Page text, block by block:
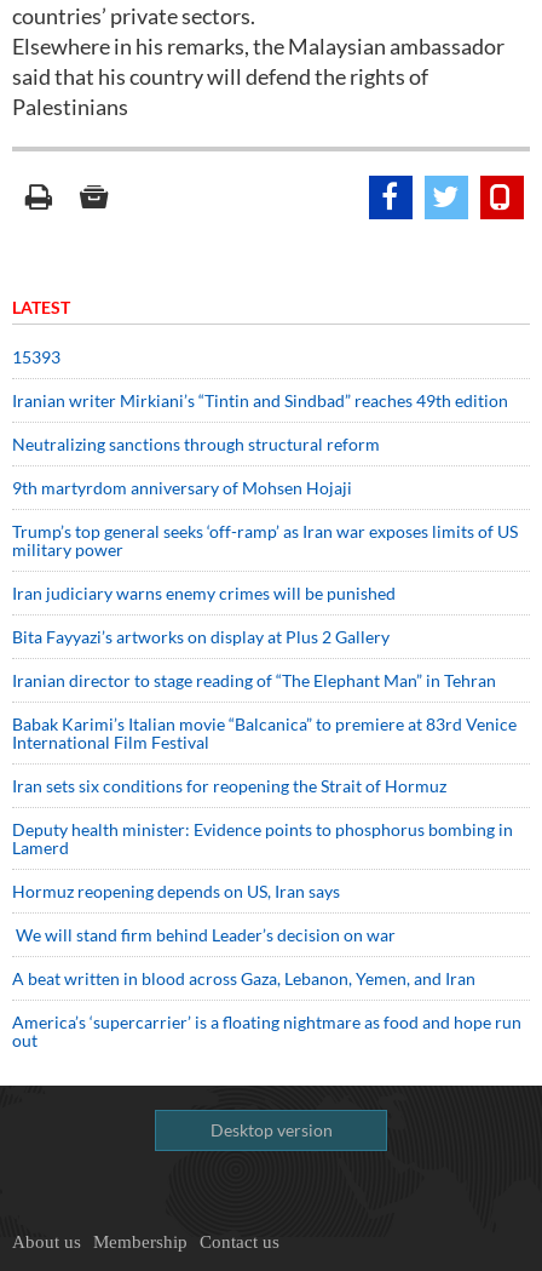
countries’ private sectors.
Elsewhere in his remarks, the Malaysian ambassador
said that his country will defend the rights of
Palestinians
LATEST
15393
Iranian writer Mirkiani’s “Tintin and Sindbad” reaches 49th edition
Neutralizing sanctions through structural reform
9th martyrdom anniversary of Mohsen Hojaji
Trump’s top general seeks ‘off-ramp’ as Iran war exposes limits of US
military power
Iran judiciary warns enemy crimes will be punished
Bita Fayyazi’s artworks on display at Plus 2 Gallery
Iranian director to stage reading of “The Elephant Man” in Tehran
Babak Karimi’s Italian movie “Balcanica” to premiere at 83rd Venice
International Film Festival
Iran sets six conditions for reopening the Strait of Hormuz
Deputy health minister: Evidence points to phosphorus bombing in
Lamerd
Hormuz reopening depends on US, Iran says
We will stand firm behind Leader’s decision on war
A beat written in blood across Gaza, Lebanon, Yemen, and Iran
America’s ‘supercarrier’ is a floating nightmare as food and hope run
out
Desktop version
About us Membership Contact us